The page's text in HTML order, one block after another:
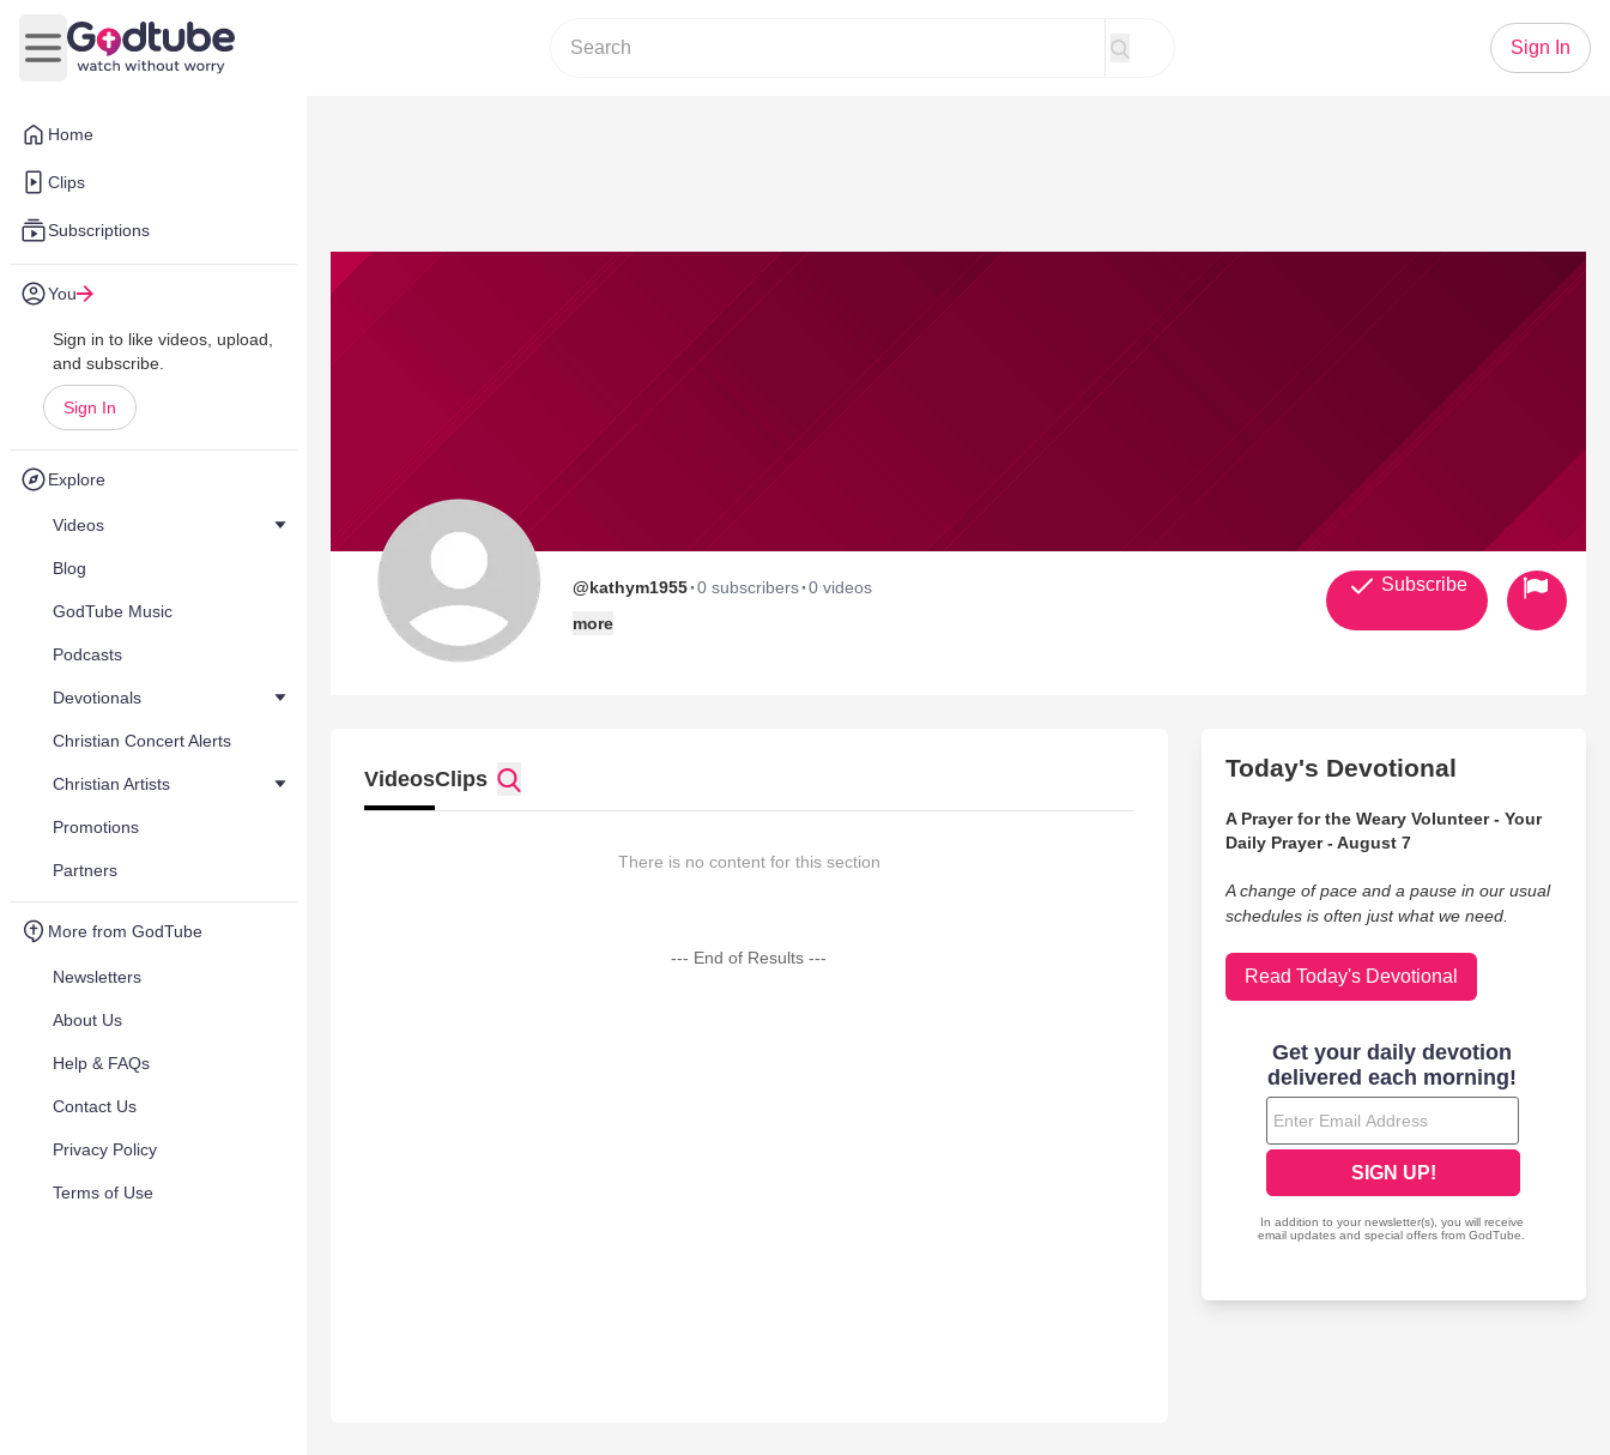
Home
Clips
Subscriptions
You
Sign in to like videos, upload,
and subscribe.
Sign In
Explore
Videos
Blog
GodTube Music
Podcasts
Devotionals
Christian Concert Alerts
Christian Artists
Promotions
Partners
More from GodTube
Newsletters
About Us
Help & FAQs
Contact Us
Privacy Policy
Terms of Use
Open main menu
Sign In
@kathym1955·0 subscribers·0 videos
more
Subscribe
VideosClips
There is no content for this section
--- End of Results ---
Today's Devotional
A Prayer for the Weary Volunteer - Your
Daily Prayer - August 7
A change of pace and a pause in our usual
schedules is often just what we need.
Read Today's Devotional